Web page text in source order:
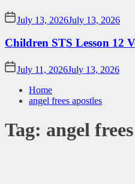
July 13, 2026July 13, 2026
Children STS Lesson 12
July 11, 2026July 13, 2026
Home
angel frees apostles
Tag: angel